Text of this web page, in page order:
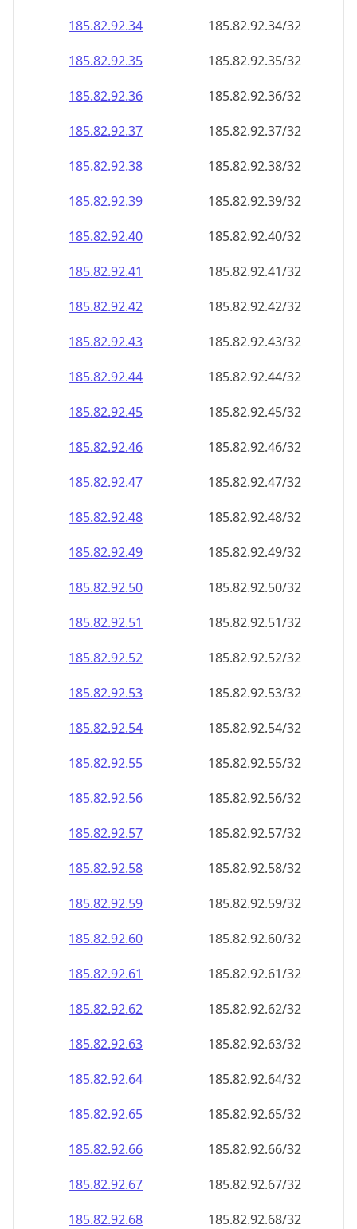
185.82.92.34
185.82.92.34/32
185.82.92.35
185.82.92.35/32
185.82.92.36
185.82.92.36/32
185.82.92.37
185.82.92.37/32
185.82.92.38
185.82.92.38/32
185.82.92.39
185.82.92.39/32
185.82.92.40
185.82.92.40/32
185.82.92.41
185.82.92.41/32
185.82.92.42
185.82.92.42/32
185.82.92.43
185.82.92.43/32
185.82.92.44
185.82.92.44/32
185.82.92.45
185.82.92.45/32
185.82.92.46
185.82.92.46/32
185.82.92.47
185.82.92.47/32
185.82.92.48
185.82.92.48/32
185.82.92.49
185.82.92.49/32
185.82.92.50
185.82.92.50/32
185.82.92.51
185.82.92.51/32
185.82.92.52
185.82.92.52/32
185.82.92.53
185.82.92.53/32
185.82.92.54
185.82.92.54/32
185.82.92.55
185.82.92.55/32
185.82.92.56
185.82.92.56/32
185.82.92.57
185.82.92.57/32
185.82.92.58
185.82.92.58/32
185.82.92.59
185.82.92.59/32
185.82.92.60
185.82.92.60/32
185.82.92.61
185.82.92.61/32
185.82.92.62
185.82.92.62/32
185.82.92.63
185.82.92.63/32
185.82.92.64
185.82.92.64/32
185.82.92.65
185.82.92.65/32
185.82.92.66
185.82.92.66/32
185.82.92.67
185.82.92.67/32
185.82.92.68
185.82.92.68/32